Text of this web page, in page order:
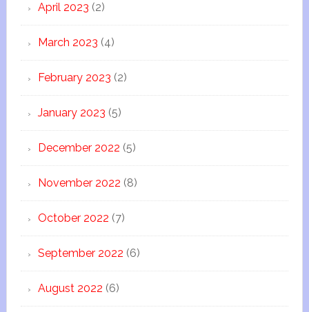
April 2023 (2)
March 2023 (4)
February 2023 (2)
January 2023 (5)
December 2022 (5)
November 2022 (8)
October 2022 (7)
September 2022 (6)
August 2022 (6)